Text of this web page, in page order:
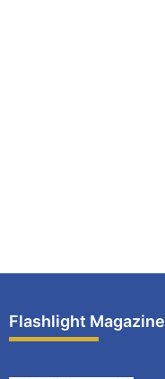
Flashlight Magazine